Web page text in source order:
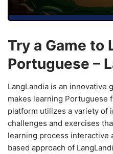
Try a Game to
Portuguese –
LangLandia is an innovative
makes learning Portuguese
platform utilizes a variety of
challenges and exercises
learning process interactive
based approach of